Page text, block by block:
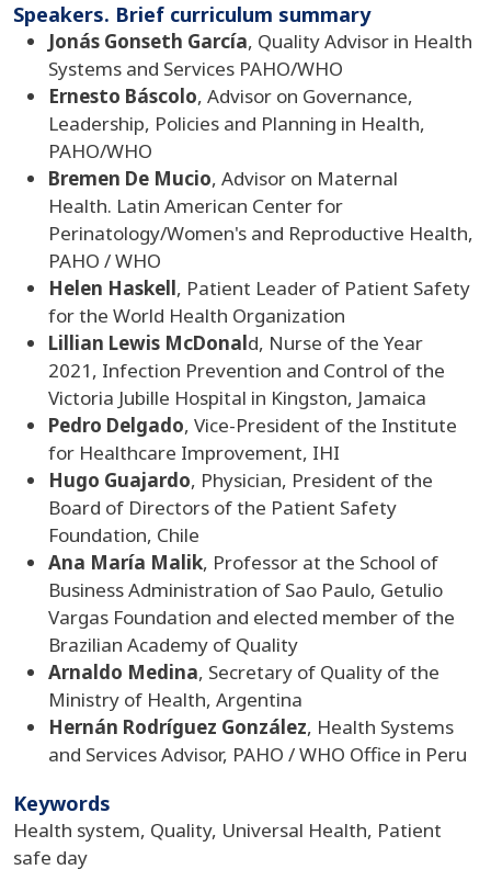
Speakers. Brief curriculum summary
Jonás Gonseth García, Quality Advisor in Health
Systems and Services PAHO/WHO
Ernesto Báscolo, Advisor on Governance,
Leadership, Policies and Planning in Health,
PAHO/WHO
Bremen De Mucio, Advisor on Maternal
Health. Latin American Center for
Perinatology/Women's and Reproductive Health,
PAHO / WHO
Helen Haskell, Patient Leader of Patient Safety
for the World Health Organization
Lillian Lewis McDonald, Nurse of the Year
2021, Infection Prevention and Control of the
Victoria Jubille Hospital in Kingston, Jamaica
Pedro Delgado, Vice-President of the Institute
for Healthcare Improvement, IHI
Hugo Guajardo, Physician, President of the
Board of Directors of the Patient Safety
Foundation, Chile
Ana María Malik, Professor at the School of
Business Administration of Sao Paulo, Getulio
Vargas Foundation and elected member of the
Brazilian Academy of Quality
Arnaldo Medina, Secretary of Quality of the
Ministry of Health, Argentina
Hernán Rodríguez González, Health Systems
and Services Advisor, PAHO / WHO Office in Peru
Keywords
Health system, Quality, Universal Health, Patient
safe day